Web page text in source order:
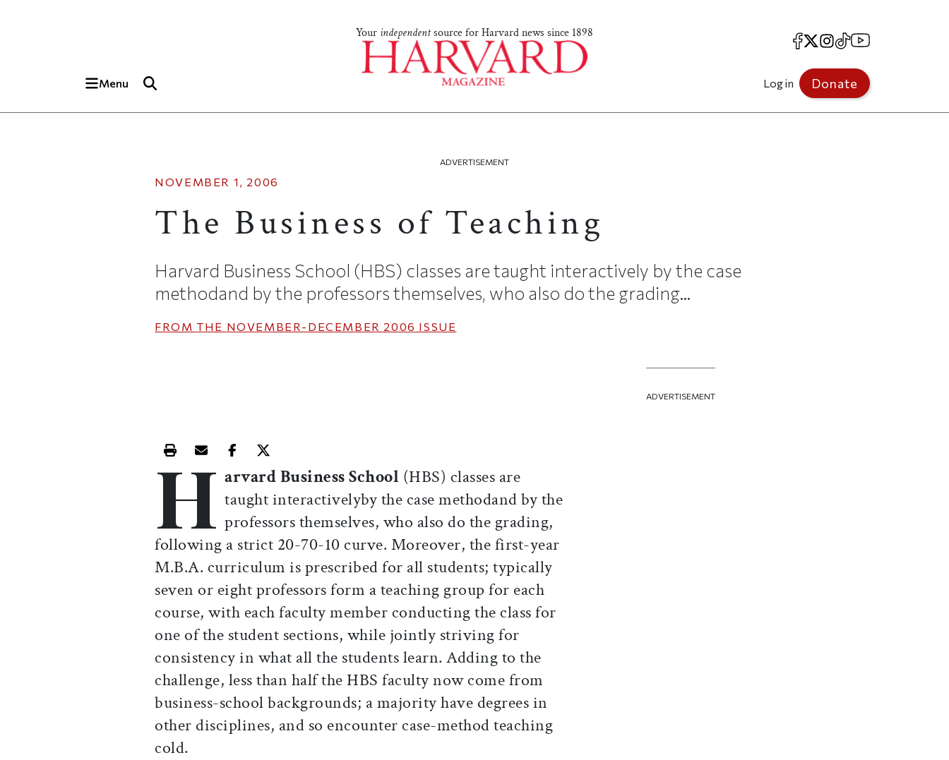
Your independentsource for Harvard news since 1898
Menu
Facebook
X Instagram
TikTokYouTube
Log in Donate
ADVERTISEMENT
NOVEMBER 1, 2006
The Business of Teaching
Harvard Business School (HBS) classes are taught interactively by the case
methodand by the professors themselves, who also do the grading...
FROM THE NOVEMBER-DECEMBER 2006 ISSUE
Print this article
Email this article
Share this article on Facebook
Share this article on X
H arvard Business School (HBS) classes are
taught interactivelyby the case methodand by the
professors themselves, who also do the grading,
following a strict 20-70-10 curve. Moreover, the first-year
M.B.A. curriculum is prescribed for all students; typically
seven or eight professors form a teaching group for each
course, with each faculty member conducting the class for
one of the student sections, while jointly striving for
consistency in what all the students learn. Adding to the
challenge, less than half the HBS faculty now come from
business-school backgrounds; a majority have degrees in
other disciplines, and so encounter case-method teaching
cold.
ADVERTISEMENT